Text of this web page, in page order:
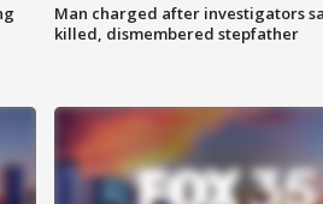
Man charged after investigators
killed, dismembered stepfather